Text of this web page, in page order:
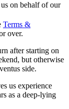
on behalf of our
Terms &
over.
after starting on
but otherwise
side.
us experience
as a deep-lying